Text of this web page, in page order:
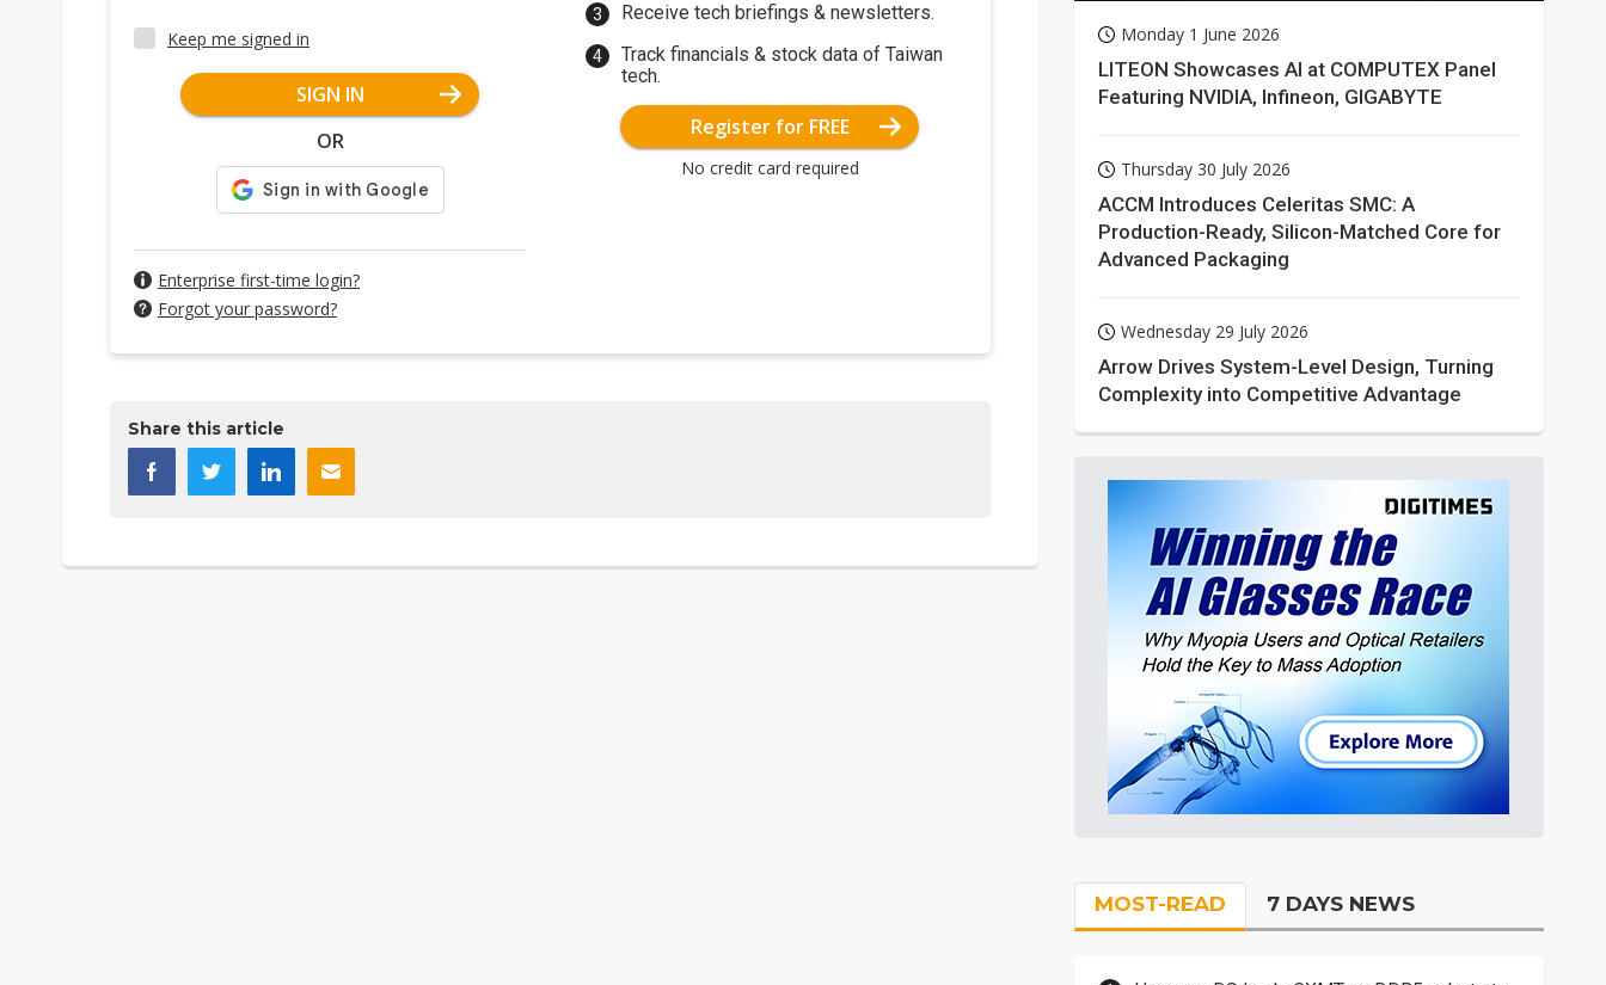
Keep me signed in
SIGN IN
OR
Enterprise first-time login?
Forgot your password?
Receive tech briefings & newsletters.
Track financials & stock data of Taiwan
tech.
Register for FREE
No credit card required
Share this article
Monday 1 June 2026
LITEON Showcases AI at COMPUTEX Panel
Featuring NVIDIA, Infineon, GIGABYTE
Thursday 30 July 2026
ACCM Introduces Celeritas SMC: A
Production-Ready, Silicon-Matched Core for
Advanced Packaging
Wednesday 29 July 2026
Arrow Drives System-Level Design, Turning
Complexity into Competitive Advantage
MOST-READ 7 DAYS NEWS